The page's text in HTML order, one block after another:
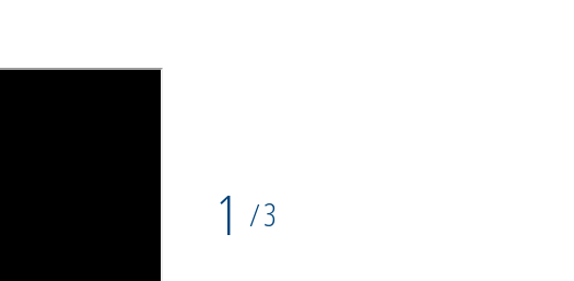
1 /3